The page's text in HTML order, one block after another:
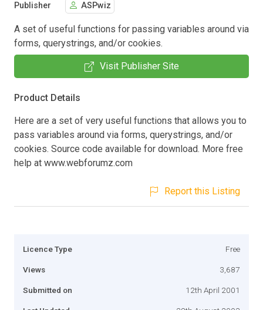
Publisher ASPwiz
A set of useful functions for passing variables around via
forms, querystrings, and/or cookies.
Visit Publisher Site
Product Details
Here are a set of very useful functions that allows you to
pass variables around via forms, querystrings, and/or
cookies. Source code available for download. More free
help at www.webforumz.com
Report this Listing
Licence Type Free
Views 3,687
Submitted on 12th April 2001